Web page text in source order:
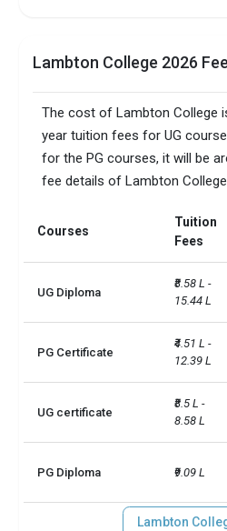
Majors
Lambton College
Acceptance Rate
Private
Lambton College
Total foreign students
No. of campus 1
Accepted exams
Lambton College 2026
The cost of Lambton College
year tuition fees for UG
for the PG courses, it will be
fee details of Lambton
Courses
Tuition
Fees
UG Diploma
₹8.58 L -
15.44 L
PG Certificate
₹4.51 L -
12.39 L
UG certificate
₹8.5 L -
8.58 L
PG Diploma ₹9.09 L
Lambton